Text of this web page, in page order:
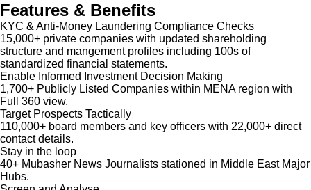
Features & Benefits
KYC & Anti-Money Laundering Compliance Checks
15,000+ private companies with updated shareholding
structure and mangement profiles including 100s of
standardized financial statements.
Enable Informed Investment Decision Making
1,700+ Publicly Listed Companies within MENA region with
Full 360 view.
Target Prospects Tactically
110,000+ board members and key officers with 22,000+ direct
contact details.
Stay in the loop
40+ Mubasher News Journalists stationed in Middle East Major
Hubs.